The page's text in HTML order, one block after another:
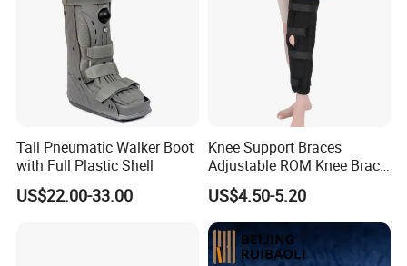
Tall Pneumatic Walker Boot
with Full Plastic Shell
US$22.00-33.00
Knee Support Braces
Adjustable ROM Knee Brace
Joint Arthritis Hinged Knee
Brace
US$4.50-5.20